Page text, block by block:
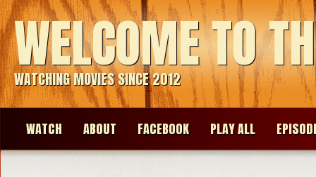
WELCOME TO
WATCHING MOVIES SINCE 2012
WATCH ABOUT FACEBOOK PLAY ALL